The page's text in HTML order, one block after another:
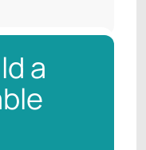
a